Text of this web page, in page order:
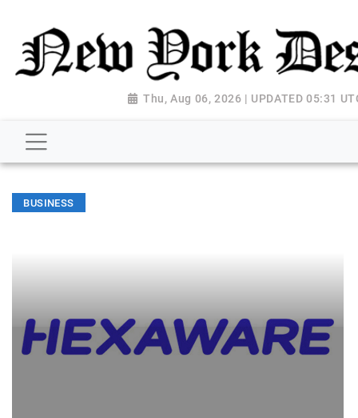
Thu, Aug 06, 2026 | UPDATED 05:31
BUSINESS